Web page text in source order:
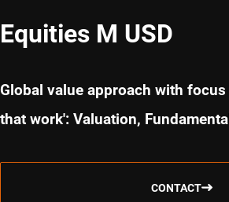
Equities M USD
Global value approach with
that work': Valuation,
CONTACT